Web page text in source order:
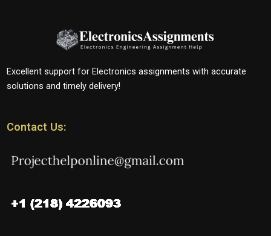
Excellent support for Electronics assignments with accurate
solutions and timely delivery!
Contact Us: